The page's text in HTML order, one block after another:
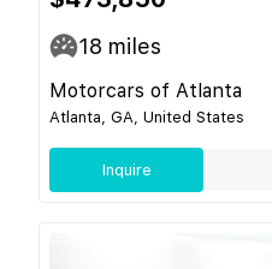
18 miles
Motorcars of Atlanta
Atlanta, GA, United States
Inquire